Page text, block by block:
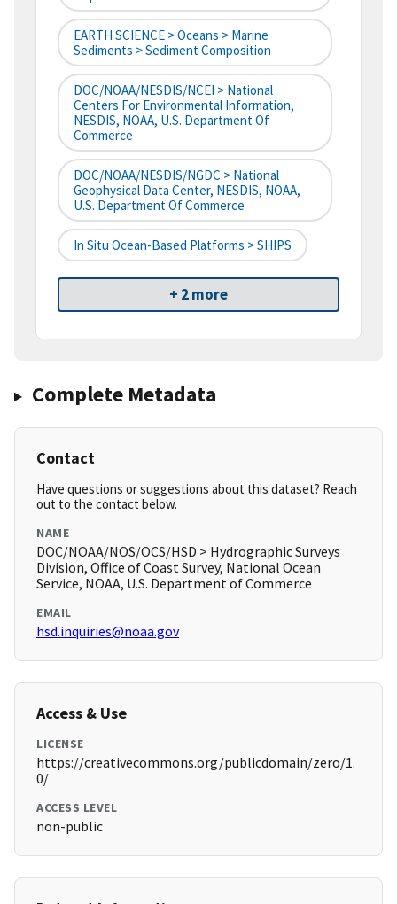
EARTH SCIENCE > Oceans > Marine
Sediments > Sediment Composition
DOC/NOAA/NESDIS/NCEI > National
Centers For Environmental Information,
NESDIS, NOAA, U.S. Department Of
Commerce
DOC/NOAA/NESDIS/NGDC > National
Geophysical Data Center, NESDIS, NOAA,
U.S. Department Of Commerce
In Situ Ocean-Based Platforms > SHIPS
+ 2 more
Complete Metadata
Contact
Have questions or suggestions about this dataset? Reach
out to the contact below.
NAME
DOC/NOAA/NOS/OCS/HSD > Hydrographic Surveys
Division, Office of Coast Survey, National Ocean
Service, NOAA, U.S. Department of Commerce
EMAIL
hsd.inquiries@noaa.gov
Access & Use
LICENSE
https://creativecommons.org/publicdomain/zero/1.
0/
ACCESS LEVEL
non-public